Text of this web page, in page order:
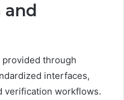
through
interfaces,
verification workflows.